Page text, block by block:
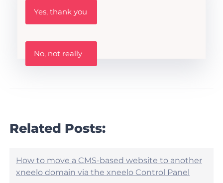
W
s
h
e
h
p
f
Yes, thank you
W
s
r
t
l
e
h
No, not really
Related Posts:
How to move a CMS-based website to another
xneelo domain via the xneelo Control Panel